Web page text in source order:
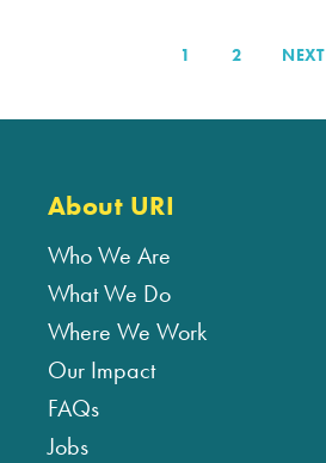
PAGE
1 PAGE
2
NEXT
NEXT
About URI
Who We Are
What We Do
Where We Work
Our Impact
FAQs
Jobs